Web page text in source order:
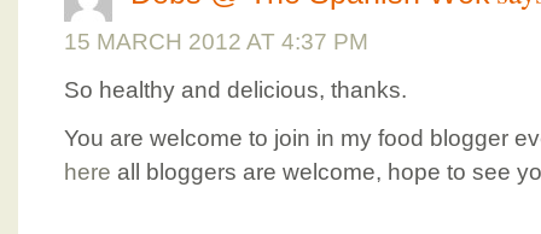
15 MARCH 2012 AT 4:37 PM
So healthy and delicious, thanks.
You are welcome to join in my food blogger
here all bloggers are welcome, hope to see